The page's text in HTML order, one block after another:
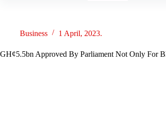
Business 1 April, 2023.
GH¢5.5bn Approved By Parliament Not Only For